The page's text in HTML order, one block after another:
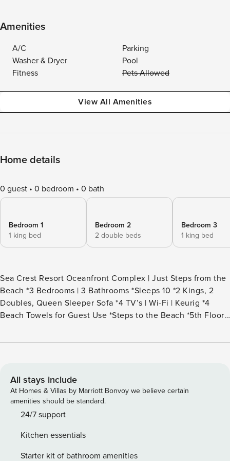
Amenities
A/C
Parking
Washer & Dryer
Pool
Fitness
Pets Allowed
View All Amenities
Home details
0 guest 0 bedroom 0 bath
Bedroom 1
1 king bed
Bedroom 2
2 double beds
Bedroom 3
1 king bed
Sea Crest Resort Oceanfront Complex | Just Steps from the
Beach *3 Bedrooms | 3 Bathrooms *Sleeps 10 *2 Kings, 2
Doubles, Queen Sleeper Sofa *4 TV’s | Wi-Fi | Keurig *4
Beach Towels for Guest Use *Steps to the Beach *5th Floor
Activities Included *Keyless Entry *Access to the Forest
Sea Crest is one of the villas in Hilton Head, SC that offers a
spectacular view of landscaped water gardens, palm trees,
and the Atlantic Ocean. The 3-bedroom, 3-bath villa is
located on the 5th floor and is decorated with stylish &
accents. Upon entering the villa, you will first notice the
painted beach scene on the cabinet in the foyer. The very
All stays include
At Homes & Villas by Marriott Bonvoy we believe certain
amenities should be standard.
24/7 support
Kitchen essentials
Starter kit of bathroom amenities